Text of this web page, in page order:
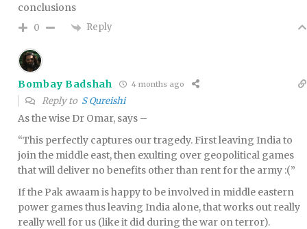
conclusions
0 Reply
Bombay Badshah 4 months ago
Reply to S Qureishi
As the wise Dr Omar, says –
“This perfectly captures our tragedy. First leaving India to
join the middle east, then exulting over geopolitical games
that will deliver no benefits other than rent for the army :(”
If the Pak awaam is happy to be involved in middle eastern
power games thus leaving India alone, that works out really
really well for us (like it did during the war on terror).